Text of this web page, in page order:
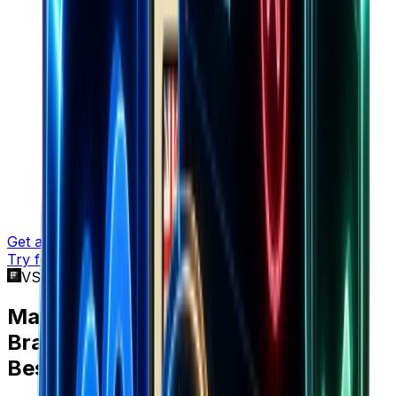
Get a demo
Try for free
VS BestEver
Marketers choose
Brandsearch
over
BestEver